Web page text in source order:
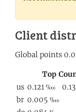
Client